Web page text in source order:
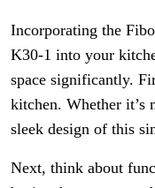
Incorporating the
K30-1 into your
space significantly.
kitchen. Whether it’s
sleek design of this
Next, think about